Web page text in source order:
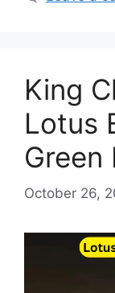
King
Lotus
Green
October 26,